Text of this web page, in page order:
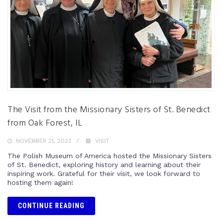
The Visit from the Missionary Sisters of St. Benedict
from Oak Forest, IL
NOVEMBER 21, 2023 VISIT
The Polish Museum of America hosted the Missionary Sisters
of St. Benedict, exploring history and learning about their
inspiring work. Grateful for their visit, we look forward to
hosting them again!
CONTINUE READING